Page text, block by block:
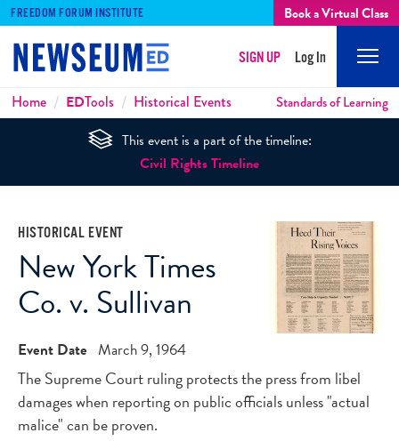
FREEDOM FORUM INSTITUTE Book a Virtual Class
SIGN UP Log In
Breadcrumbs
Home EDTools Historical Events Standards of Learning
This event is a part of the timeline:
Civil Rights Timeline
HISTORICAL EVENT
New York Times
Co. v. Sullivan
Event Date March 9, 1964
The Supreme Court ruling protects the press from libel
damages when reporting on public officials unless "actual
malice" can be proven.